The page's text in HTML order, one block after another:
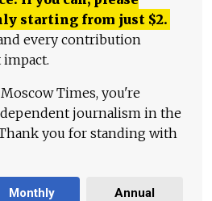
starting from just $2.
every contribution
Times, you're
journalism in the
you for standing with
Monthly Annual